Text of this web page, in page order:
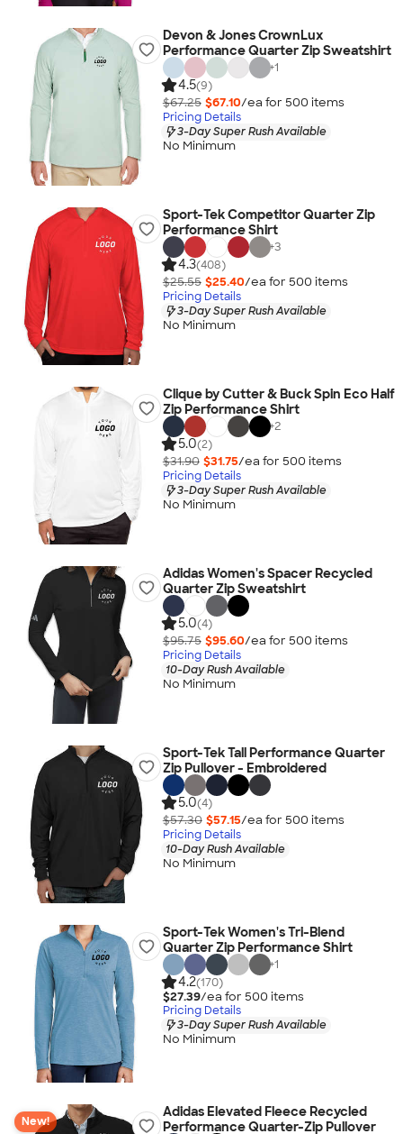
Devon & Jones CrownLux
Performance Quarter Zip Sweatshirt
+1
4.5(9)
$67.25 $67.10/ea for 500 items
Pricing Details
3-Day Super Rush Available
No Minimum
Sport-Tek Competitor Quarter Zip
Performance Shirt
+3
4.3(408)
$25.55 $25.40/ea for 500 items
Pricing Details
3-Day Super Rush Available
No Minimum
Clique by Cutter & Buck Spin Eco Half
Zip Performance Shirt
+2
5.0(2)
$31.90 $31.75/ea for 500 items
Pricing Details
3-Day Super Rush Available
No Minimum
Adidas Women's Spacer Recycled
Quarter Zip Sweatshirt
5.0(4)
$95.75 $95.60/ea for 500 items
Pricing Details
10-Day Rush Available
No Minimum
Sport-Tek Tall Performance Quarter
Zip Pullover - Embroidered
5.0(4)
$57.30 $57.15/ea for 500 items
Pricing Details
10-Day Rush Available
No Minimum
Sport-Tek Women's Tri-Blend
Quarter Zip Performance Shirt
+1
4.2(170)
$27.39/ea for 500 items
Pricing Details
3-Day Super Rush Available
No Minimum
New!
Adidas Elevated Fleece Recycled
Performance Quarter-Zip Pullover